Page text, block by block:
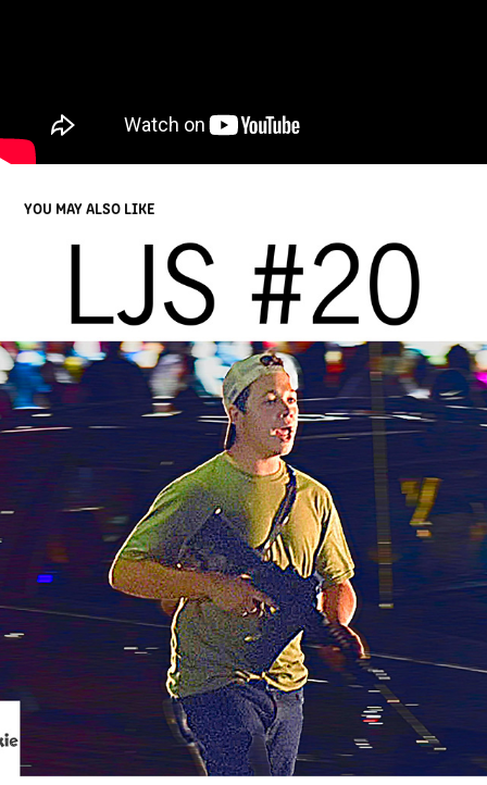
YOU MAY ALSO LIKE
WHAT HAPPENED IN THE KYLE RITTENHOUSE TRIAL?
2021